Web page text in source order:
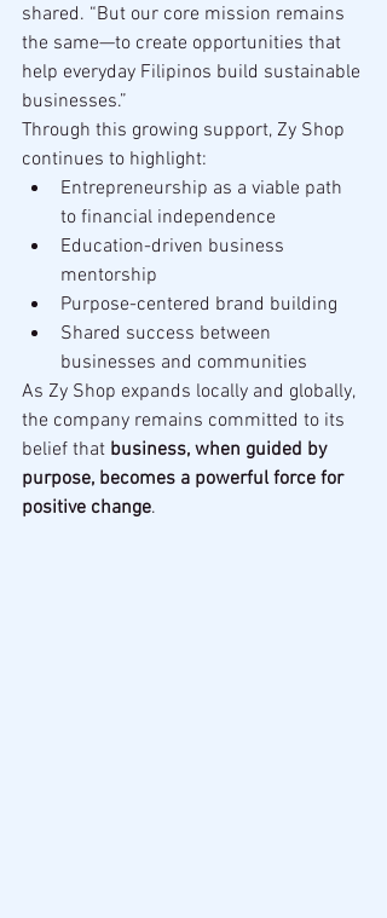
shared. “But our core mission remains
the same—to create opportunities that
help everyday Filipinos build sustainable
businesses.”
Through this growing support, Zy Shop
continues to highlight:
Entrepreneurship as a viable path
to financial independence
Education-driven business
mentorship
Purpose-centered brand building
Shared success between
businesses and communities
As Zy Shop expands locally and globally,
the company remains committed to its
belief that business, when guided by
purpose, becomes a powerful force for
positive change.